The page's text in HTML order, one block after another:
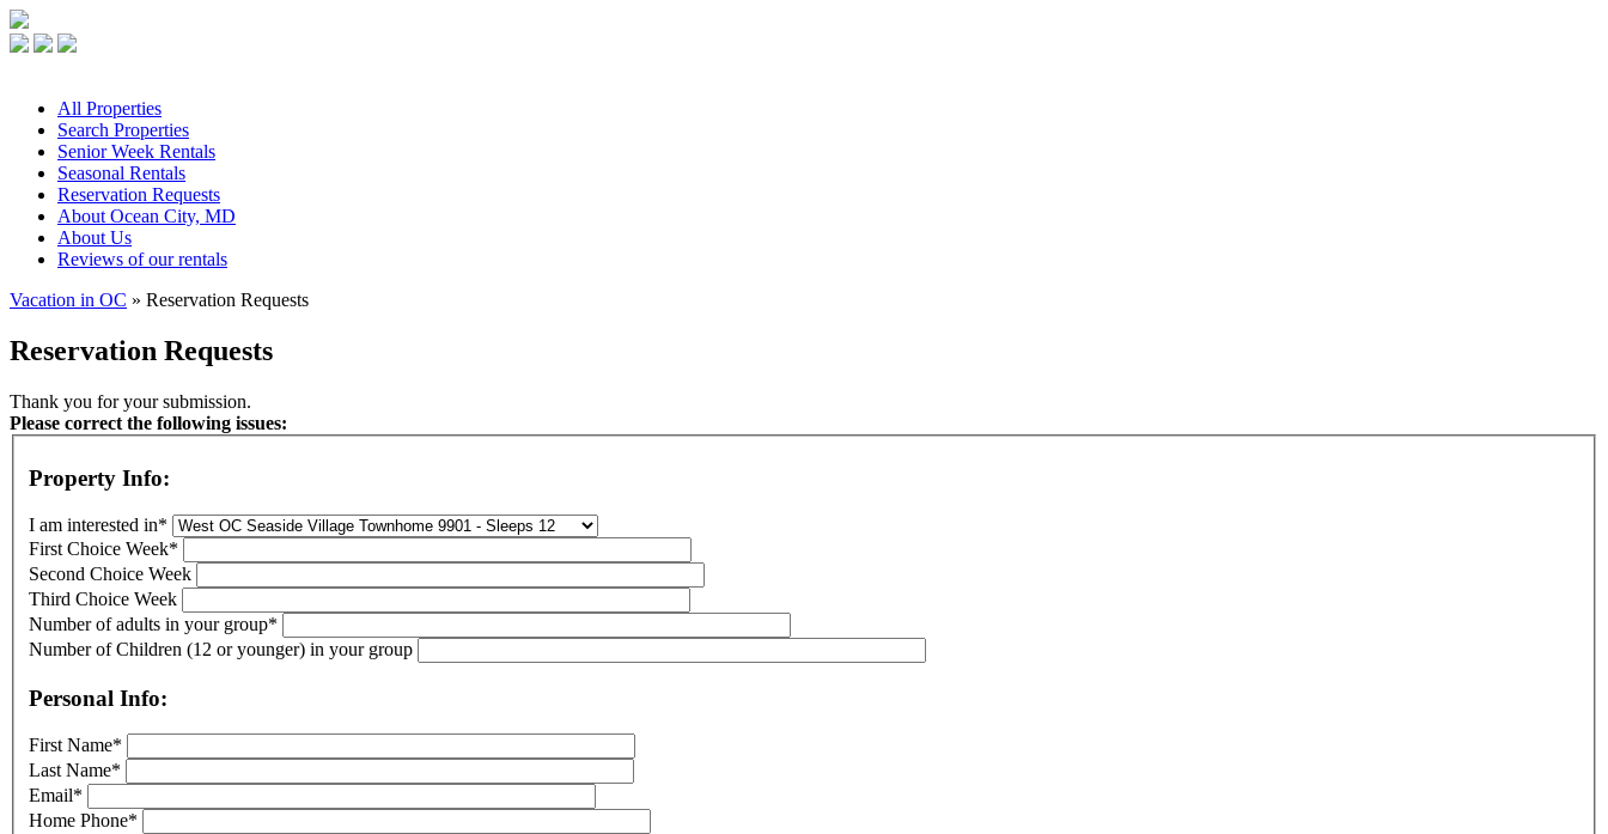
All Properties
Search Properties
SeniorWeek Rentals
Seasonal Rentals
Reservation Requests
About Ocean City, MD
About Us
Reviews of our rentals
Vacation in OC » Reservation Requests
Reservation Requests
Thank you for your submission.
Please correct the following issues:
Property Info:
I am interested in*
First Choice Week*
Second Choice Week
Third Choice Week
Number of adults in your group*
Number of Children (12 or younger) in your group
Personal Info:
First Name*
Last Name*
Email*
Home Phone*